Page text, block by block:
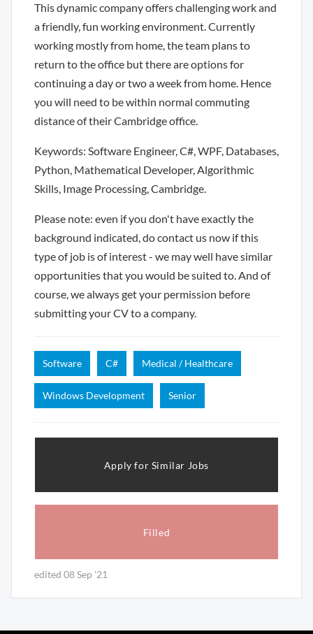
This dynamic company offers challenging work and
a friendly, fun working environment. Currently
working mostly from home, the team plans to
return to the office but there are options for
continuing a day or two a week from home. Hence
you will need to be within normal commuting
distance of their Cambridge office.
Keywords: Software Engineer, C#, WPF, Databases,
Python, Mathematical Developer, Algorithmic
Skills, Image Processing, Cambridge.
Please note: even if you don't have exactly the
background indicated, do contact us now if this
type of job is of interest - we may well have similar
opportunities that you would be suited to. And of
course, we always get your permission before
submitting your CV to a company.
Software C# Medical / Healthcare
Windows Development Senior
Filled
Apply for Similar Jobs
edited 08 Sep '21